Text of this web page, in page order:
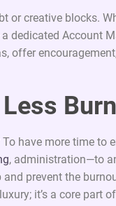
or creative blocks.
dedicated Account
offer
have more time to
, administration—to
prevent the
it’s a core part